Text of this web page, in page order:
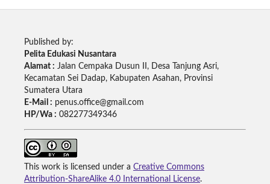
Published by:
Pelita Edukasi Nusantara
Alamat : Jalan Cempaka Dusun II, Desa Tanjung Asri,
Kecamatan Sei Dadap, Kabupaten Asahan, Provinsi
Sumatera Utara
E-Mail : penus.office@gmail.com
HP/Wa : 082277349346
This work is licensed under a Creative Commons
Attribution-ShareAlike 4.0 International License.